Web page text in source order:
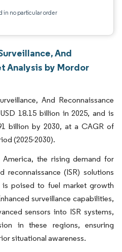
in no particular order
And
Analysis by Mordor
And Reconnaissance
18.15 billion in 2025, and is
billion by 2030, at a CAGR of
(2025-2030).
the rising demand for
reconnaissance (ISR) solutions
poised to fuel market growth
surveillance capabilities,
sensors into ISR systems,
in these regions, ensuring
situational awareness.